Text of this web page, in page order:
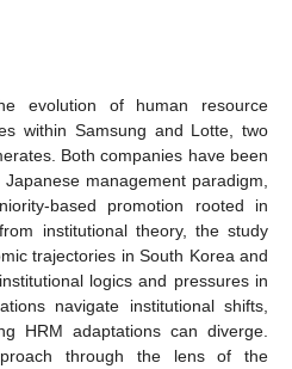
evolution of human resource
within Samsung and Lotte, two
Both companies have been
management paradigm,
based promotion rooted in
institutional theory, the study
trajectories in South Korea and
logics and pressures in
navigate institutional shifts,
HRM adaptations can diverge.
through the lens of the